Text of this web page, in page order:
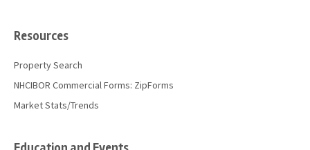
Resources
Property Search
NHCIBOR Commercial Forms: ZipForms
Market Stats/Trends